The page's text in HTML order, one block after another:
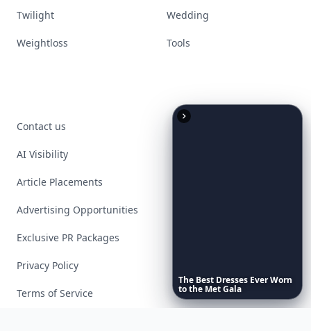
The Best Dresses EverWorn
tothe MetGala
Twilight Wedding
Weightloss Tools
Contact us
AI Visibility
Article Placements
Advertising Opportunities
Exclusive PR Packages
Privacy Policy
Terms of Service